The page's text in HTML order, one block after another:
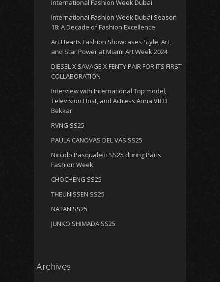
International Fashion Week Dubai
International Fashion Week Dubai Season
18: A Decade of Fashion Excellence
Art Hearts Fashion Showcases Style, Art,
and Star Power at Miami Art Week 2024
DIESEL X SAVAGE X FENTY PAIR FOR ITS FIRST
COLLABORATION
Interview with International Top model,
Television Host, and Actress Anna VB D
Bekkar
RVNG SS25
PAULA CANOVAS DEL VAS SS25
Niccolo Pasqualetti SS25 during Paris
Fashion Week
CHOCHENG SS25
THEUNISSEN SS25
NATAN SS25
JUNKO SHIMADA SS25
Archives